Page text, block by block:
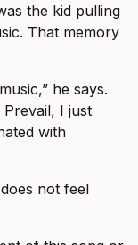
the kid pulling
That memory
he says.
I just
with
not feel